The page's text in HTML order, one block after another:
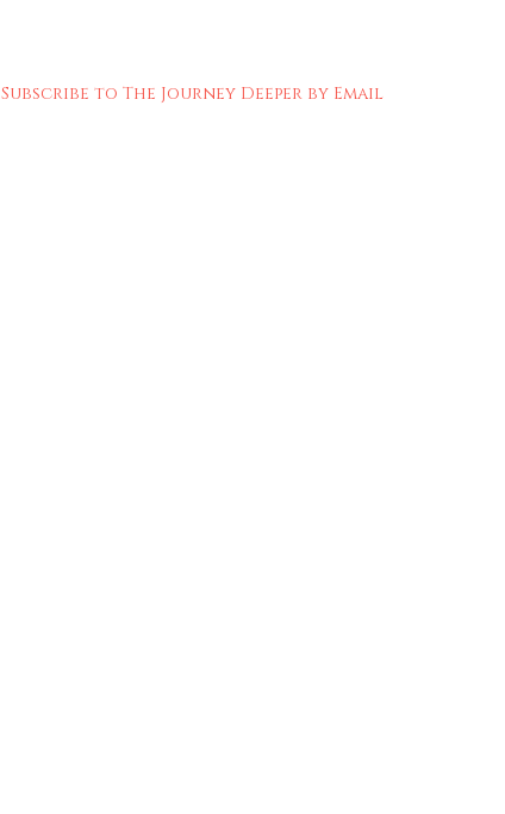
Subscribe to The Journey Deeper by Email